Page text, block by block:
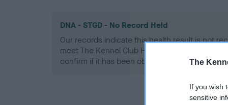
The
If you wish
sensitive
DNA - STGD - No Record Held
Our records indicate this health result is not
meet The Kennel Club Health Standard.
confirm if it has been obtained.